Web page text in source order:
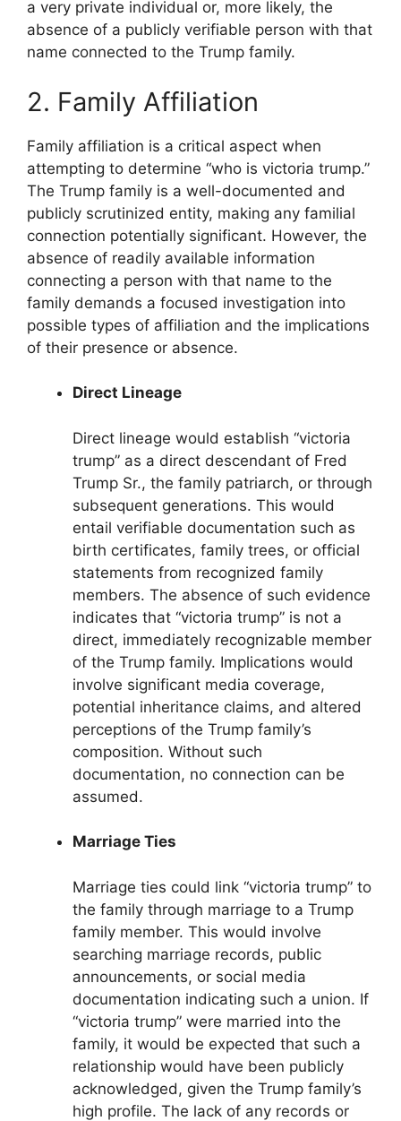
a very private individual or, more likely, the
absence of a publicly verifiable person with that
name connected to the Trump family.
2. Family Affiliation
Family affiliation is a critical aspect when
attempting to determine “who is victoria trump.”
The Trump family is a well-documented and
publicly scrutinized entity, making any familial
connection potentially significant. However, the
absence of readily available information
connecting a person with that name to the
family demands a focused investigation into
possible types of affiliation and the implications
of their presence or absence.
Direct Lineage
Direct lineage would establish “victoria
trump” as a direct descendant of Fred
Trump Sr., the family patriarch, or through
subsequent generations. This would
entail verifiable documentation such as
birth certificates, family trees, or official
statements from recognized family
members. The absence of such evidence
indicates that “victoria trump” is not a
direct, immediately recognizable member
of the Trump family. Implications would
involve significant media coverage,
potential inheritance claims, and altered
perceptions of the Trump family’s
composition. Without such
documentation, no connection can be
assumed.
Marriage Ties
Marriage ties could link “victoria trump” to
the family through marriage to a Trump
family member. This would involve
searching marriage records, public
announcements, or social media
documentation indicating such a union. If
“victoria trump” were married into the
family, it would be expected that such a
relationship would have been publicly
acknowledged, given the Trump family’s
high profile. The lack of any records or